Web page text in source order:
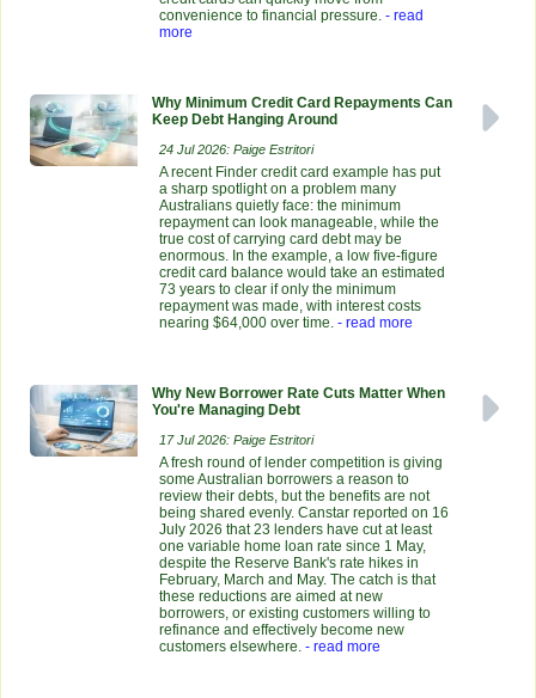
convenience to financial pressure. - read
more
Why Minimum Credit Card Repayments Can
Keep Debt Hanging Around
24 Jul 2026: Paige Estritori
A recent Finder credit card example has put
a sharp spotlight on a problem many
Australians quietly face: the minimum
repayment can look manageable, while the
true cost of carrying card debt may be
enormous. In the example, a low five-figure
credit card balance would take an estimated
73 years to clear if only the minimum
repayment was made, with interest costs
nearing $64,000 over time. - read more
Why New Borrower Rate Cuts Matter When
You're Managing Debt
17 Jul 2026: Paige Estritori
A fresh round of lender competition is giving
some Australian borrowers a reason to
review their debts, but the benefits are not
being shared evenly. Canstar reported on 16
July 2026 that 23 lenders have cut at least
one variable home loan rate since 1 May,
despite the Reserve Bank's rate hikes in
February, March and May. The catch is that
these reductions are aimed at new
borrowers, or existing customers willing to
refinance and effectively become new
customers elsewhere. - read more